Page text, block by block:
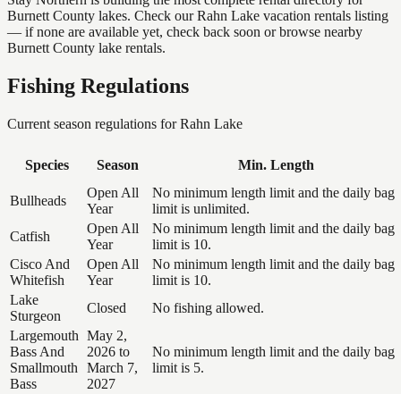
Burnett County lakes. Check our Rahn Lake vacation rentals listing
— if none are available yet, check back soon or browse nearby
Burnett County lake rentals.
Fishing Regulations
Current season regulations forRahn Lake
Species Season Min. Length
Bullheads
Open All
Year
No minimum length limit and the daily bag
limit is unlimited.
Catfish
Open All
Year
No minimum length limit and the daily bag
limit is 10.
Cisco And
Whitefish
Open All
Year
No minimum length limit and the daily bag
limit is 10.
Lake
Sturgeon
Closed
No fishing allowed.
Largemouth
Bass And
Smallmouth
Bass
May 2,
2026 to
March 7,
2027
No minimum length limit and the daily bag
limit is 5.